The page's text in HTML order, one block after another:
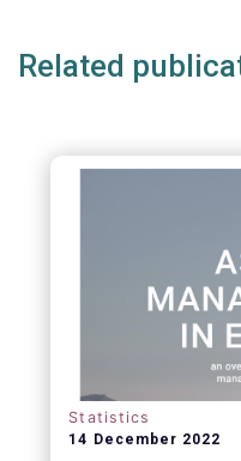
Related
Statistics
14 December 2022